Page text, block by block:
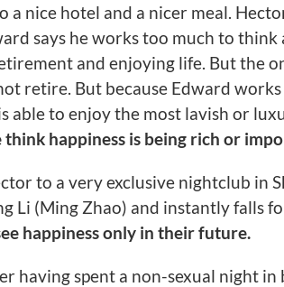
a nice hotel and a nicer meal.
says he works too much to think
and enjoying life. But the
retire. But because Edward works
able to enjoy the most lavish or
think happiness is being rich or
to a very exclusive nightclub in
Li (Ming Zhao) and instantly falls
happiness only in their future.
having spent a non-sexual night in